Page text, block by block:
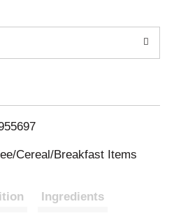
d
T
L
i
Cereal/Breakfast Items
Ingredients